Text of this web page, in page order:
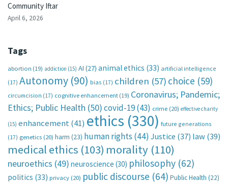
Community Iftar
April 6, 2026
Tags
abortion (19) addiction (15) AI (27) animal ethics (33) artificial intelligence
(17) Autonomy (90) bias (17) children (57) choice (59)
circumcision (17) cognitive enhancement (19) Coronavirus; Pandemic;
Ethics; Public Health (50)covid-19(43) crime (20) effective charity
(15) enhancement(41) ethics (330) future generations
(17) genetics (20) harm (23) human rights (44) Justice (37) law(39)
medical ethics (103) morality (110)
neuroethics (49) neuroscience (30) philosophy (62)
politics (33) privacy (20) public discourse (64) Public Health (22)